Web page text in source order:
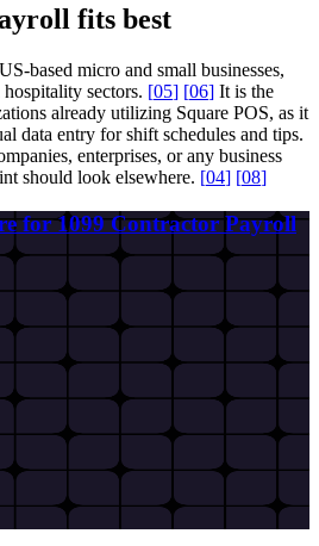
fits best
based micro and small businesses,
sectors. [05] [06] It is the
already utilizing Square POS, as it
data entry for shift schedules and tips.
enterprises, or any business
should look elsewhere. [04] [08]
for 1099 Contractor Payroll